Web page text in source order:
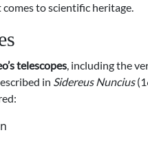
to scientific heritage.
telescopes, including the
in Sidereus Nuncius